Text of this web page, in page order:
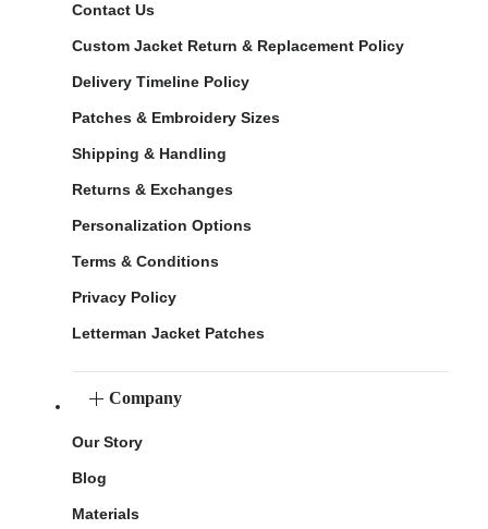
Contact Us
Custom Jacket Return & Replacement Policy
Delivery Timeline Policy
Patches & Embroidery Sizes
Shipping & Handling
Returns & Exchanges
Personalization Options
Terms & Conditions
Privacy Policy
Letterman Jacket Patches
Company
Our Story
Blog
Materials